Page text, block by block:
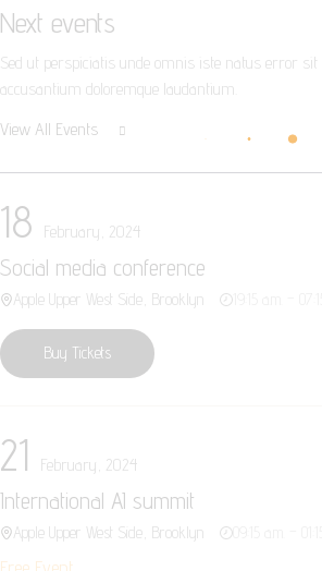
Next events
Sed ut perspiciatis unde omnis iste natus error sit
accusantium doloremque laudantium.
View All Events
18 February, 2024
Social media conference
Apple Upper West Side, Brooklyn
Buy Tickets
21 February, 2024
International AI summit
Apple Upper West Side, Brooklyn